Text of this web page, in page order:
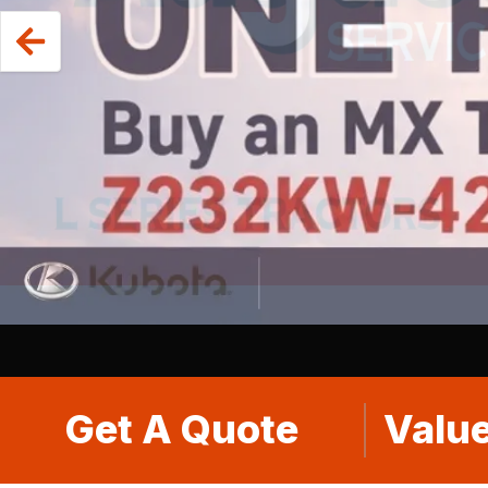
Get A Quote